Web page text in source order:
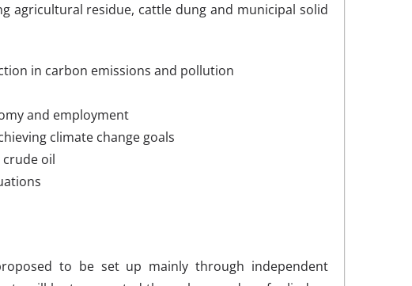
agricultural residue, cattle dung and municipal solid
in carbon emissions and pollution
and employment
climate change goals
oil
to be set up mainly through independent